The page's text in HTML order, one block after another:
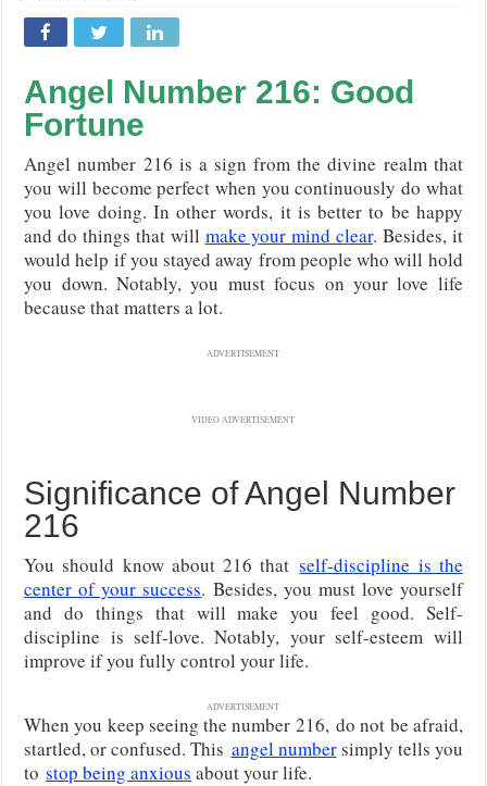
Angel Number 216: Good
Fortune
Angel number 216 is a sign from the divine realm that
you will become perfect when you continuously do what
you love doing. In other words, it is better to be happy
and do things that will make your mind clear. Besides, it
would help if you stayed away from people who will hold
you down. Notably, you must focus on your love life
because that matters a lot.
ADVERTISEMENT
VIDEO ADVERTISEMENT
Significance of Angel Number
216
You should know about 216 thatself-discipline is the
center of your success. Besides, you must love yourself
and do things that will make you feel good. Self-
discipline is self-love. Notably, your self-esteem will
improve if you fully control your life.
ADVERTISEMENT
When you keep seeing the number 216, do not be afraid,
startled, or confused. This angel numbersimply tells you
tostop being anxious about your life.